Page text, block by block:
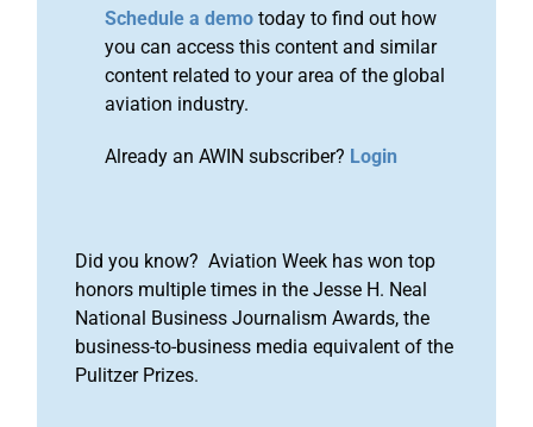
Schedule a demo today to find out how
you can access this content and similar
content related to your area of the global
aviation industry.
Already an AWIN subscriber? Login
Did you know? Aviation Week has won top
honors multiple times in the Jesse H. Neal
National Business Journalism Awards, the
business-to-business media equivalent of the
Pulitzer Prizes.